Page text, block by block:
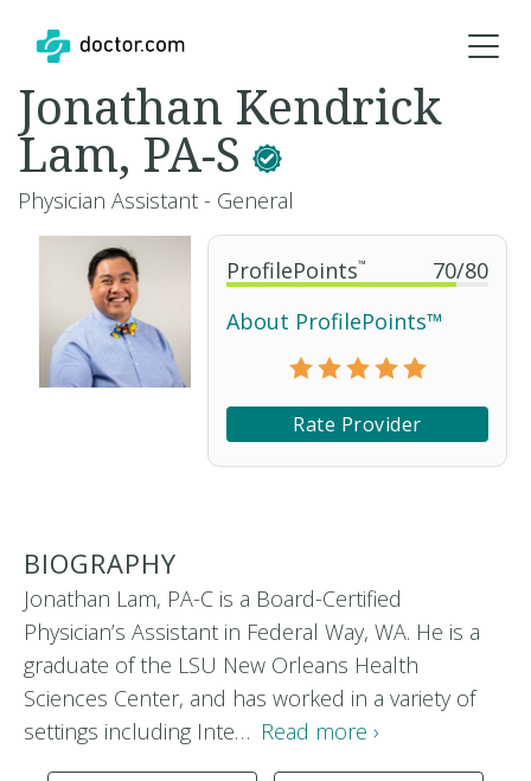
ProfilePoints™ 70/80
About ProfilePoints™
Rate Provider
Jonathan Kendrick
Lam, PA-S
Physician Assistant - General
BIOGRAPHY
Jonathan Lam, PA-C is a Board-Certified
Physician’s Assistant in Federal Way, WA. He is a
graduate of the LSU New Orleans Health
Sciences Center, and has worked in a variety of
settings including Inte… Read more ›